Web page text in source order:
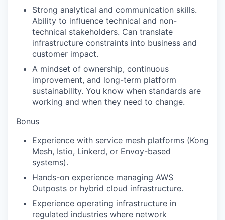
Strong analytical and communication skills.
Ability to influence technical and non-
technical stakeholders. Can translate
infrastructure constraints into business and
customer impact.
A mindset of ownership, continuous
improvement, and long-term platform
sustainability. You know when standards are
working and when they need to change.
Bonus
Experience with service mesh platforms (Kong
Mesh, Istio, Linkerd, or Envoy-based
systems).
Hands-on experience managing AWS
Outposts or hybrid cloud infrastructure.
Experience operating infrastructure in
regulated industries where network